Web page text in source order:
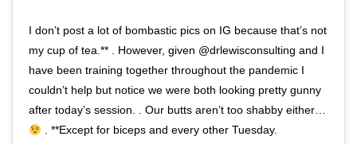
I don’t post a lot of bombastic pics on IG because that’s not
my cup of tea.** . However, given @drlewisconsulting and I
have been training together throughout the pandemic I
couldn’t help but notice we were both looking pretty gunny
after today’s session. . Our butts aren’t too shabby either…
. **Except for biceps and every other Tuesday.